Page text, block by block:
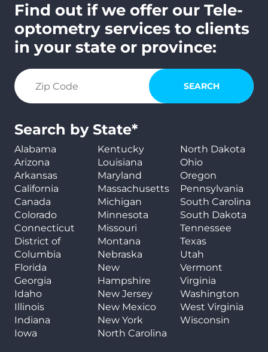
Find out if we offer our Tele-
optometry services to clients
in your state or province:
search zip code
SEARCH
Search by State*
Alabama
Arizona
Arkansas
California
Canada
Colorado
Connecticut
District of
Columbia
Florida
Georgia
Idaho
Illinois
Indiana
Iowa
Kentucky
Louisiana
Maryland
Massachusetts
Michigan
Minnesota
Missouri
Montana
Nebraska
New
Hampshire
New Jersey
New Mexico
New York
North Carolina
North Dakota
Ohio
Oregon
Pennsylvania
South Carolina
South Dakota
Tennessee
Texas
Utah
Vermont
Virginia
Washington
West Virginia
Wisconsin